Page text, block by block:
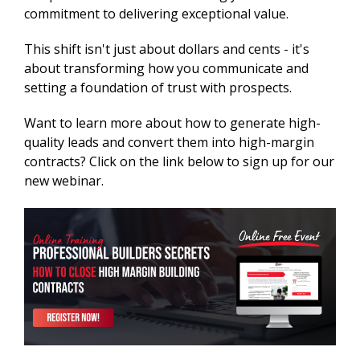
commitment to delivering exceptional value.
This shift isn't just about dollars and cents - it's
about transforming how you communicate and
setting a foundation of trust with prospects.
Want to learn more about how to generate high-
quality leads and convert them into high-margin
contracts? Click on the link below to sign up for our
new webinar.